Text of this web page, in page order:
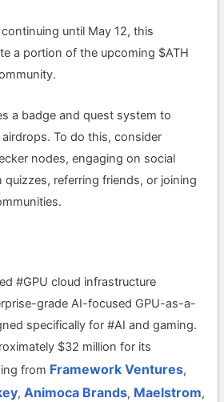
until May 12, this
a portion of the upcoming $ATH
a badge and quest system to
To do this, consider
nodes, engaging on social
quizzes, referring friends, or joining
#GPU cloud infrastructure
grade AI-focused GPU-as-a-
specifically for #AI and gaming.
$32 million for its
from Framework Ventures,
,Animoca Brands, Maelstrom,